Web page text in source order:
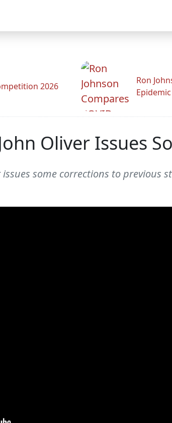
2026
Ron
Oliver Issues
issues some corrections to previous